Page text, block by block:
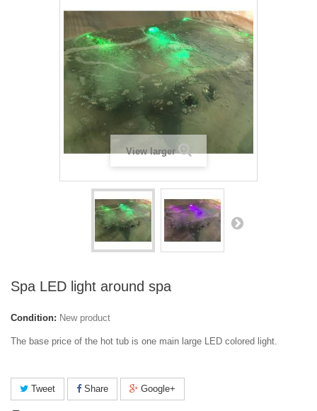
View larger
Spa LED light around spa
Condition: New product
The base price of the hot tub is one main large LED colored light.
Tweet Share Google+